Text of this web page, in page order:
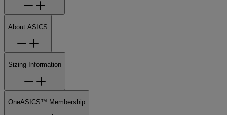
About ASICS
Sizing Information
OneASICS™ Membership